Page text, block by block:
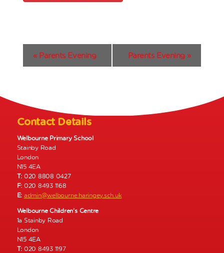
N
a
i
g
a
t
i
o
n
«Parents Evening Parents Evening »
Contact Details
Welbourne Primary School
Stainby Road
London
N15 4EA
T: 020 8808 0427
F: 020 8493 1168
E: admin@welbourne.haringey.sch.uk
Welbourne Children’s Centre
1a Stainby Road
London
N15 4EA
T: 020 8493 1197